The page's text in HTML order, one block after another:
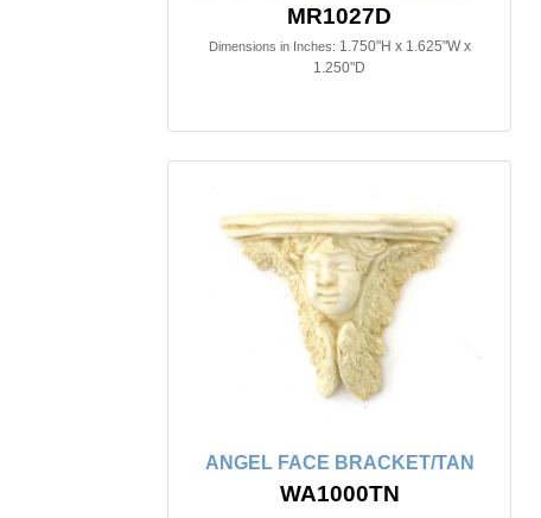
MR1027D
Dimensions in Inches: 1.750"H x 1.625"W x
1.250"D
ANGEL FACE BRACKET/TAN
WA1000TN